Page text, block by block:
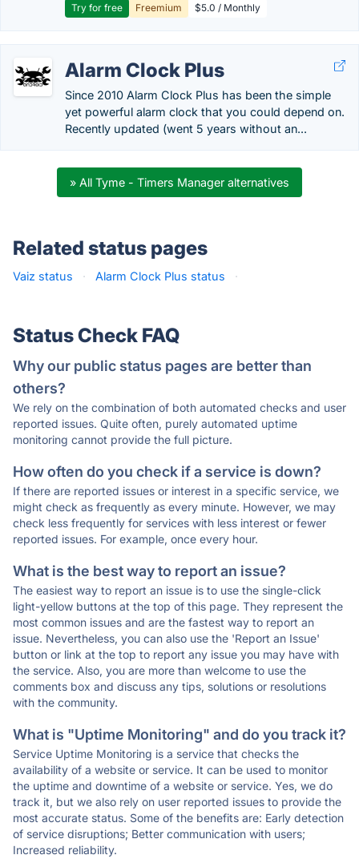
Try for free Freemium $5.0 / Monthly
Alarm Clock Plus
Since 2010 Alarm Clock Plus has been the simple
yet powerful alarm clock that you could depend on.
Recently updated (went 5 years without an...
» All Tyme - Timers Manager alternatives
Related status pages
Vaiz status · Alarm Clock Plus status ·
Status Check FAQ
Why our public status pages are better than
others?
We rely on the combination of both automated checks and user
reported issues. Quite often, purely automated uptime
monitoring cannot provide the full picture.
How often do you check if a service is down?
If there are reported issues or interest in a specific service, we
might check as frequently as every minute. However, we may
check less frequently for services with less interest or fewer
reported issues. For example, once every hour.
What is the best way to report an issue?
The easiest way to report an issue is to use the single-click
light-yellow buttons at the top of this page. They represent the
most common issues and are the fastest way to report an
issue. Nevertheless, you can also use the 'Report an Issue'
button or link at the top to report any issue you may have with
the service. Also, you are more than welcome to use the
comments box and discuss any tips, solutions or resolutions
with the community.
What is "Uptime Monitoring" and do you track it?
Service Uptime Monitoring is a service that checks the
availability of a website or service. It can be used to monitor
the uptime and downtime of a website or service. Yes, we do
track it, but we also rely on user reported issues to provide the
most accurate status. Some of the benefits are: Early detection
of service disruptions; Better communication with users;
Increased reliability.